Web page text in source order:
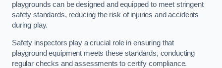
playgrounds can be designed and equipped to meet stringent
safety standards, reducing the risk of injuries and accidents
during play.
Safety inspectors play a crucial role in ensuring that
playground equipment meets these standards, conducting
regular checks and assessments to certify compliance.